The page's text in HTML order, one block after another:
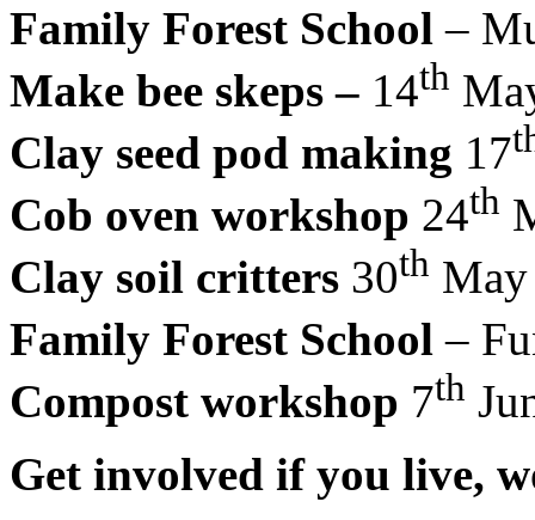
Family Forest School –
Make bee skeps – 14th
Clay seed pod making 17
Cob oven workshop 24th
Clay soil critters 30th May
Family Forest School –
Compost workshop 7th
Get involved if you live,